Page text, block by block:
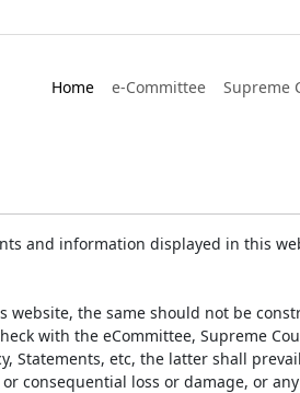
Home e-Committee Supreme
and information displayed in this
the same should not be
with the eCommittee, Supreme
Statements, etc, the latter shall
consequential loss or damage, or